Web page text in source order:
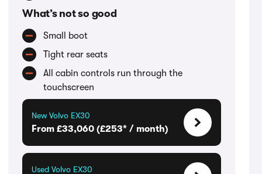
What’s not so good
Small boot
Tight rear seats
All cabin controls run through the
touchscreen
New Volvo EX30
From £33,060 (£253* / month)
Used Volvo EX30